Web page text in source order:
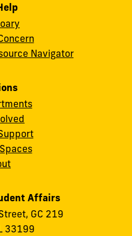
Navigator
Affairs
GC 219
33199